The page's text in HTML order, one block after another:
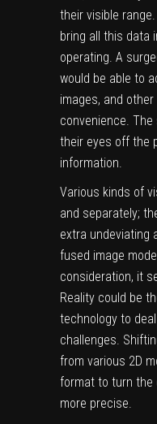
their visible
bring all this data
operating. A
would be able to
images, and
convenience.
their eyes off the
information.
Various kinds of
and separately;
extra undeviating
fused image
consideration, it
Reality could be
technology to
challenges.
from various 2D
format to turn the
more precise.